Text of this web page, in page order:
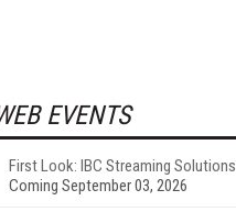
EVENTS
First Look: IBC Streaming Solutions
Coming September 03, 2026